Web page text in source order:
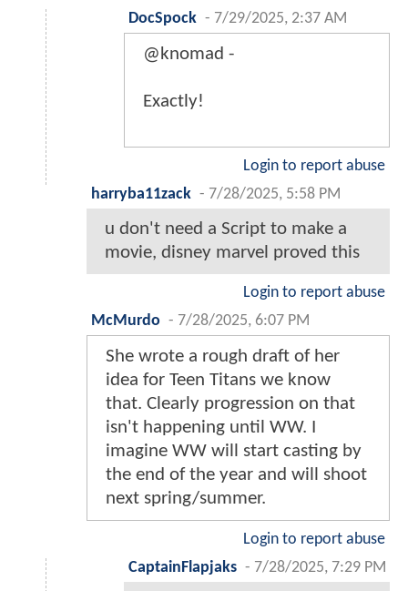
DocSpock - 7/29/2025, 2:37 AM
@knomad -
Exactly!
Login to report abuse
harryba11zack - 7/28/2025, 5:58 PM
u don't need a Script to make a
movie, disney marvel proved this
Login to report abuse
McMurdo - 7/28/2025, 6:07 PM
She wrote a rough draft of her
idea for Teen Titans we know
that. Clearly progression on that
isn't happening until WW. I
imagine WW will start casting by
the end of the year and will shoot
next spring/summer.
Login to report abuse
CaptainFlapjaks - 7/28/2025, 7:29 PM